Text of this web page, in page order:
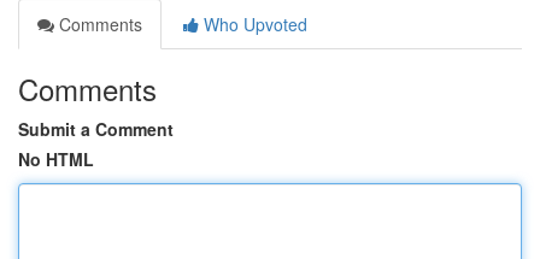
Comments
Who Upvoted
Comments
Submit a Comment
No HTML